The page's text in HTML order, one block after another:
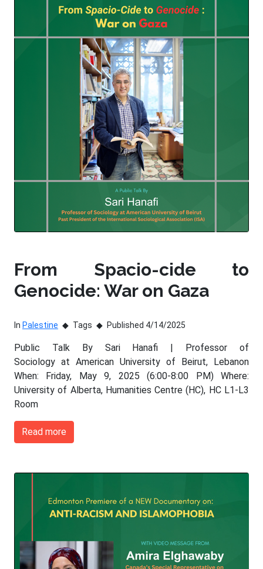
From Spacio-cide to
Genocide: War on Gaza
In Palestine Tags Published 4/14/2025
Public Talk By Sari Hanafi | Professor of
Sociology at American University of Beirut, Lebanon
When: Friday, May 9, 2025 (6:00-8:00 PM) Where:
University of Alberta, Humanities Centre (HC), HC L1-L3
Room
Read more